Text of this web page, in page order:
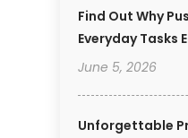
Find Out Why
Everyday Tasks
June 5, 2026
Unforgettable